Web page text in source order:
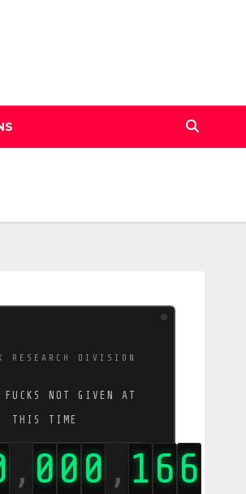
RESEARCH DIVISION
FUCKS NOT GIVEN AT
THIS TIME
, 000 , 289